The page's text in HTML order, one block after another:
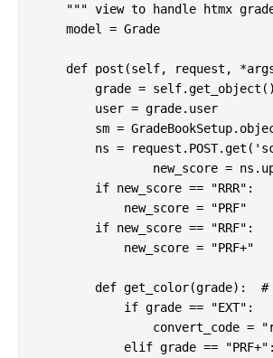
""" view to handle htmx
    model = Grade
def post(self, request,
        grade = self.get_object()
        user = grade.user
sm =
ns =
        if new_score == "RRR":
            new_score = "PRF"
        if new_score == "RRF":
            new_score = "PRF+"
def get_color(grade):
            if grade == "EXT":
convert_code =
            elif grade == "PRF+":